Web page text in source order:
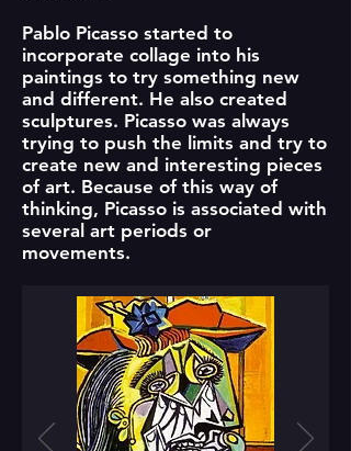
Pablo Picasso started to
incorporate collage into his
paintings to try something new
and different. He also created
sculptures. Picasso was always
trying to push the limits and try to
create new and interesting pieces
of art. Because of this way of
thinking, Picasso is associated with
several art periods or
movements.